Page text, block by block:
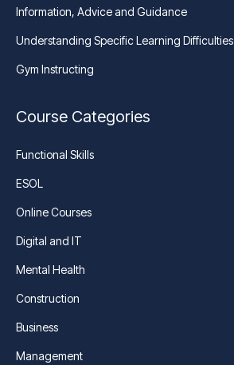
Information, Advice and Guidance
Understanding Specific Learning Difficulties
Gym Instructing
Course Categories
Functional Skills
ESOL
Online Courses
Digital and IT
Mental Health
Construction
Business
Management